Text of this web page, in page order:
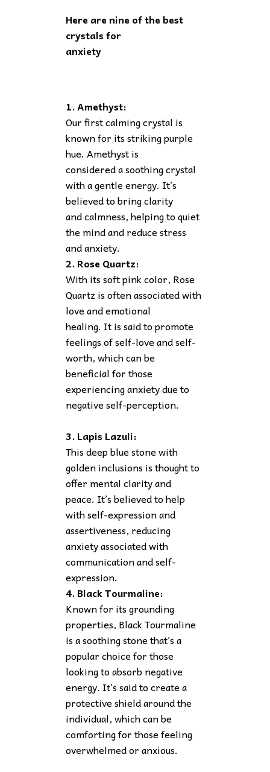
Here are nine of the best
crystals for
anxiety
1. Amethyst:
Our first calming crystal is
known for its striking purple
hue. Amethyst is
considered a soothing crystal
with a gentle energy. It’s
believed to bring clarity
and calmness, helping to quiet
the mind and reduce stress
and anxiety.
2. Rose Quartz:
With its soft pink color, Rose
Quartz is often associated with
love and emotional
healing. It is said to promote
feelings of self-love and self-
worth, which can be
beneficial for those
experiencing anxiety due to
negative self-perception.
3. Lapis Lazuli:
This deep blue stone with
golden inclusions is thought to
offer mental clarity and
peace. It’s believed to help
with self-expression and
assertiveness, reducing
anxiety associated with
communication and self-
expression.
4. Black Tourmaline:
Known for its grounding
properties, Black Tourmaline
is a soothing stone that’s a
popular choice for those
looking to absorb negative
energy. It’s said to create a
protective shield around the
individual, which can be
comforting for those feeling
overwhelmed or anxious.